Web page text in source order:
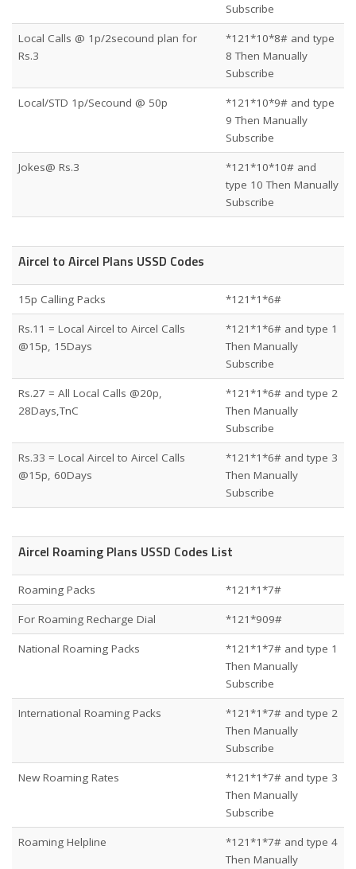
Subscribe
Local Calls @ 1p/2secound plan for
Rs.3
*121*10*8# and type
8 Then Manually
Subscribe
Local/STD 1p/Secound @ 50p
*121*10*9# and type
9 Then Manually
Subscribe
Jokes@ Rs.3
*121*10*10# and
type 10 Then Manually
Subscribe
Aircel to Aircel Plans USSD Codes
15p Calling Packs *121*1*6#
Rs.11 = Local Aircel to Aircel Calls
@15p, 15Days
*121*1*6# and type 1
Then Manually
Subscribe
Rs.27 = All Local Calls @20p,
28Days,TnC
*121*1*6# and type 2
Then Manually
Subscribe
Rs.33 = Local Aircel to Aircel Calls
@15p, 60Days
*121*1*6# and type 3
Then Manually
Subscribe
Aircel Roaming Plans USSD Codes List
Roaming Packs *121*1*7#
For Roaming Recharge Dial *121*909#
National Roaming Packs
*121*1*7# and type 1
Then Manually
Subscribe
International Roaming Packs
*121*1*7# and type 2
Then Manually
Subscribe
New Roaming Rates
*121*1*7# and type 3
Then Manually
Subscribe
Roaming Helpline
*121*1*7# and type 4
Then Manually